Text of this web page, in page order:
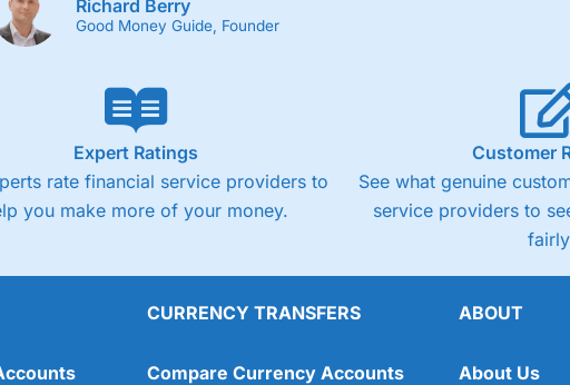
Richard Berry
Good Money Guide, Founder
Expert Ratings
rate financial service providers to
you make more of your money.
Customer
See what genuine
service providers to
CURRENCY TRANSFERS
Compare Currency Accounts
ABOUT
About Us